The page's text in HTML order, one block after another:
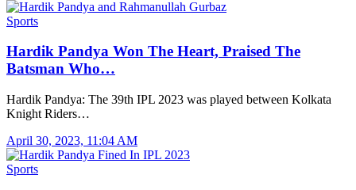
Sports
Hardik Pandya Won The Heart, Praised The
Batsman Who…
Hardik Pandya: The 39th IPL 2023 was played between Kolkata
Knight Riders…
April 30, 2023, 11:04 AM
Sports